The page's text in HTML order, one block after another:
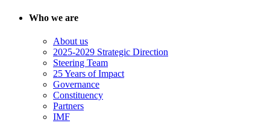
Who we are
About us
2025-2029 Strategic Direction
Steering Team
25 Years of Impact
Governance
Constituency
Partners
IMF